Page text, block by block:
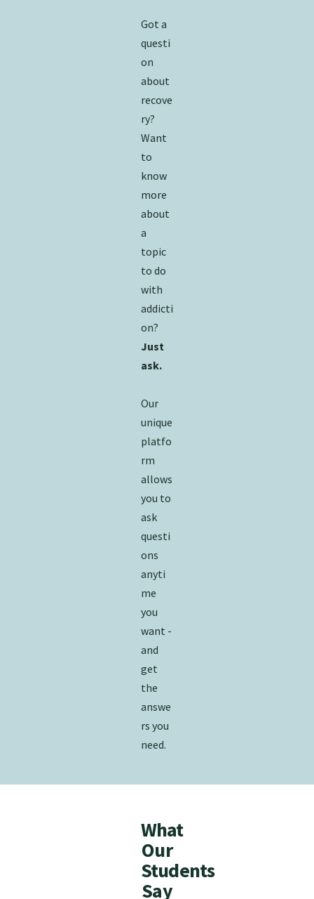
​Got a
questi
on
about
recove
ry?
Want
to
know
more
about
a
topic
to do
with
addicti
on?
Just
ask.
Our
unique
platfo
rm
allows
you to
ask
questi
ons
anyti
me
you
want -
and
get
the​​​
answe
rs you
need.
What
Our
Students
Say